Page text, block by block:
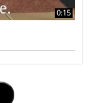
0:15